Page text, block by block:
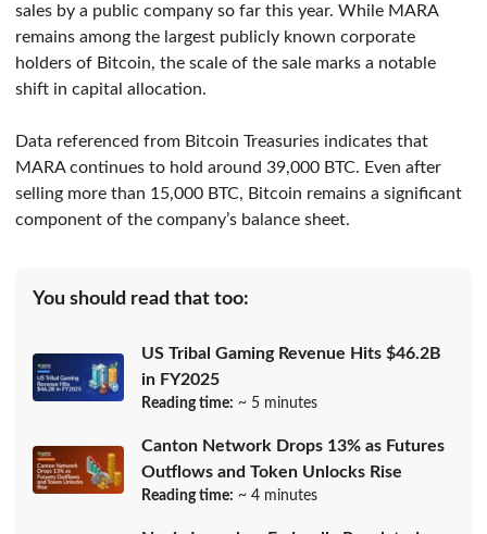
sales by a public company so far this year. While MARA
remains among the largest publicly known corporate
holders of Bitcoin, the scale of the sale marks a notable
shift in capital allocation.
Data referenced from Bitcoin Treasuries indicates that
MARA continues to hold around 39,000 BTC. Even after
selling more than 15,000 BTC, Bitcoin remains a significant
component of the company’s balance sheet.
You should read that too:
US Tribal Gaming Revenue Hits $46.2B
in FY2025
Reading time: ~ 5 minutes
Canton Network Drops 13% as Futures
Outflows and Token Unlocks Rise
Reading time: ~ 4 minutes